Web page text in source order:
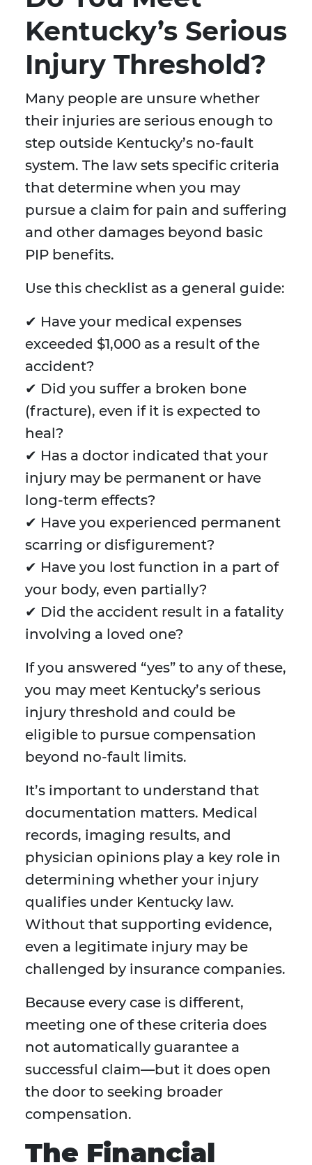
Kentucky’s Serious
Injury Threshold?
Many people are unsure whether
their injuries are serious enough to
step outside Kentucky’s no-fault
system. The law sets specific criteria
that determine when you may
pursue a claim for pain and suffering
and other damages beyond basic
PIP benefits.
Use this checklist as a general guide:
✔ Have your medical expenses
exceeded $1,000 as a result of the
accident?
✔ Did you suffer a broken bone
(fracture), even if it is expected to
heal?
✔ Has a doctor indicated that your
injury may be permanent or have
long-term effects?
✔ Have you experienced permanent
scarring or disfigurement?
✔ Have you lost function in a part of
your body, even partially?
✔ Did the accident result in a fatality
involving a loved one?
If you answered “yes” to any of these,
you may meet Kentucky’s serious
injury threshold and could be
eligible to pursue compensation
beyond no-fault limits.
It’s important to understand that
documentation matters. Medical
records, imaging results, and
physician opinions play a key role in
determining whether your injury
qualifies under Kentucky law.
Without that supporting evidence,
even a legitimate injury may be
challenged by insurance companies.
Because every case is different,
meeting one of these criteria does
not automatically guarantee a
successful claim—but it does open
the door to seeking broader
compensation.
The Financial